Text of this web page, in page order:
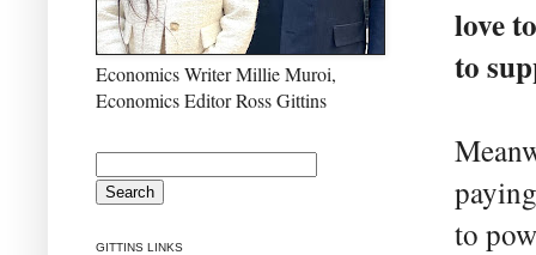
love
to
to
Economics Writer Millie Muroi,
Economics Editor Ross Gittins
GITTINS LINKS